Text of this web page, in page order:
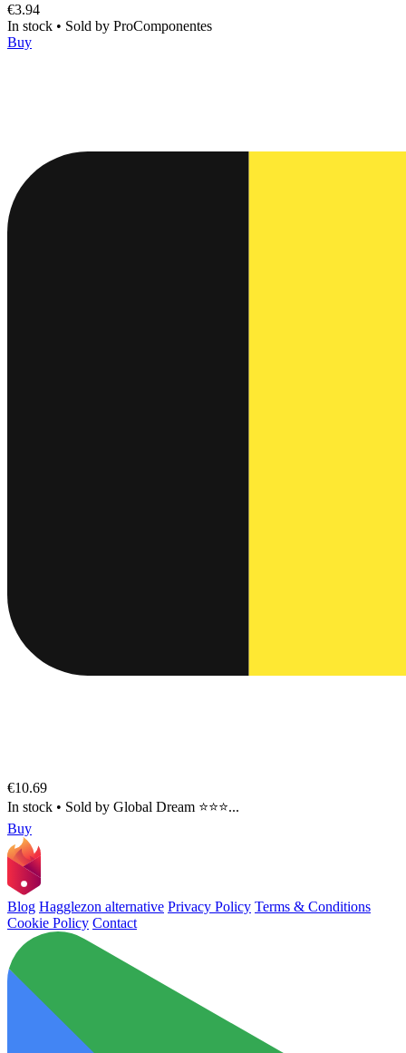
€3.94
In stock • Sold by ProComponentes
Buy
€10.69
In stock • Sold by Global Dream ⭐⭐⭐...
Buy
Blog Hagglezon alternative Privacy Policy Terms & Conditions
Cookie Policy Contact